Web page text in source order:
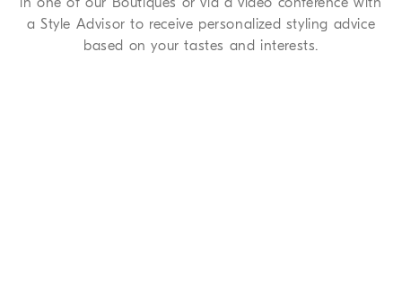
a Style Advisor to receive personalized styling advice
based on your tastes and interests.